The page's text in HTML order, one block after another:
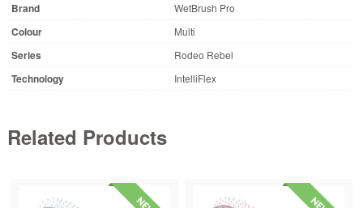
Brand WetBrush Pro
Colour Multi
Series Rodeo Rebel
Technology IntelliFlex
Related Products